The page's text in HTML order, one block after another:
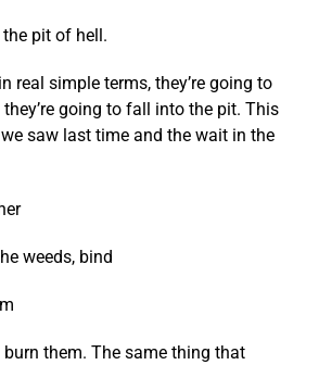
pit of hell.
real simple terms, they’re going to
going to fall into the pit. This
saw last time and the wait in the
weeds, bind
burn them. The same thing that